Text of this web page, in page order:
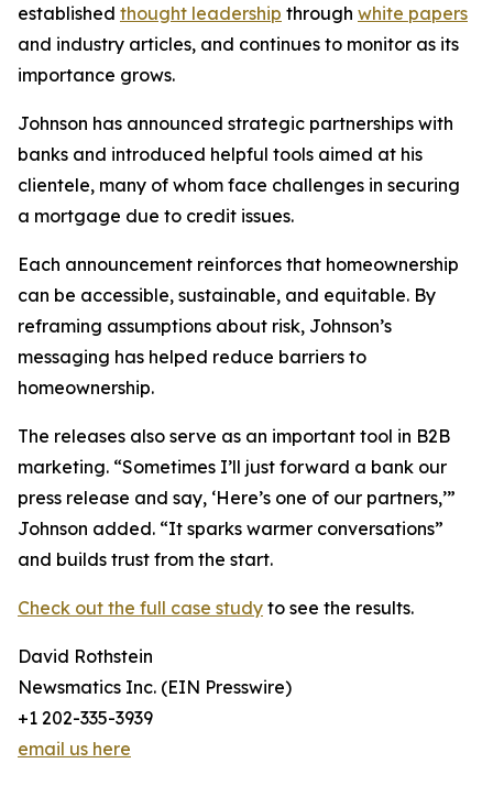
established thought leadership through white papers
and industry articles, and continues to monitor as its
importance grows.
Johnson has announced strategic partnerships with
banks and introduced helpful tools aimed at his
clientele, many of whom face challenges in securing
a mortgage due to credit issues.
Each announcement reinforces that homeownership
can be accessible, sustainable, and equitable. By
reframing assumptions about risk, Johnson’s
messaging has helped reduce barriers to
homeownership.
The releases also serve as an important tool in B2B
marketing. “Sometimes I’ll just forward a bank our
press release and say, ‘Here’s one of our partners,’”
Johnson added. “It sparks warmer conversations”
and builds trust from the start.
Check out the full case study to see the results.
David Rothstein
Newsmatics Inc. (EIN Presswire)
+1 202-335-3939
email us here